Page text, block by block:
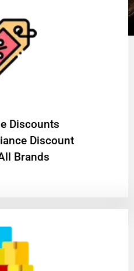
Discounts
Discount
Brands